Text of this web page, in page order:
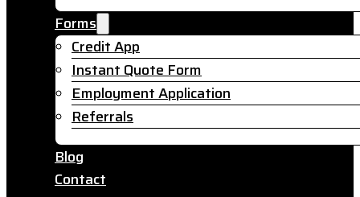
Forms
Credit App
Instant Quote Form
Employment Application
Referrals
Blog
Contact